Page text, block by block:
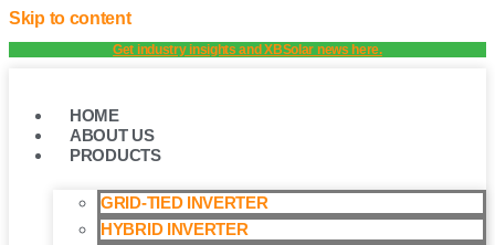
Skip to content
Get industry insights and XBSolar news here.
HOME
ABOUT US
PRODUCTS
GRID-TIED INVERTER
HYBRID INVERTER